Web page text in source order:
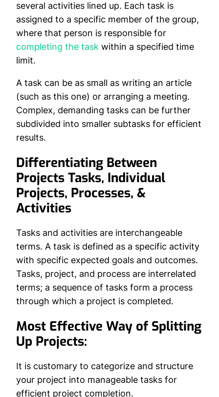
several activities lined up. Each task is
assigned to a specific member of the group,
where that person is responsible for
completing the task within a specified time
limit.
A task can be as small as writing an article
(such as this one) or arranging a meeting.
Complex, demanding tasks can be further
subdivided into smaller subtasks for efficient
results.
Differentiating Between
Projects Tasks, Individual
Projects, Processes, &
Activities
Tasks and activities are interchangeable
terms. A task is defined as a specific activity
with specific expected goals and outcomes.
Tasks, project, and process are interrelated
terms; a sequence of tasks form a process
through which a project is completed.
Most Effective Way of Splitting
Up Projects:
It is customary to categorize and structure
your project into manageable tasks for
efficient project completion.